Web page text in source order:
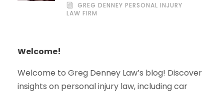
GREG DENNEY PERSONAL INJURY
LAW FIRM
Welcome!
Welcome to Greg Denney Law’s blog! Discover
insights on personal injury law, including car